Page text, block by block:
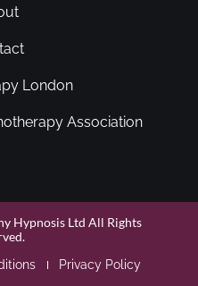
London
Association
Hypnosis Ltd All Rights
Privacy Policy